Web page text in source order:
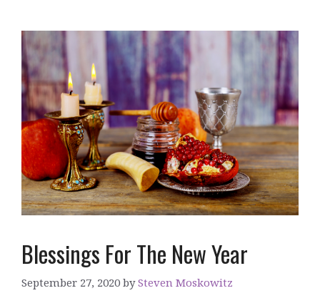
Blessings For The New Year
September 27, 2020 bySteven Moskowitz